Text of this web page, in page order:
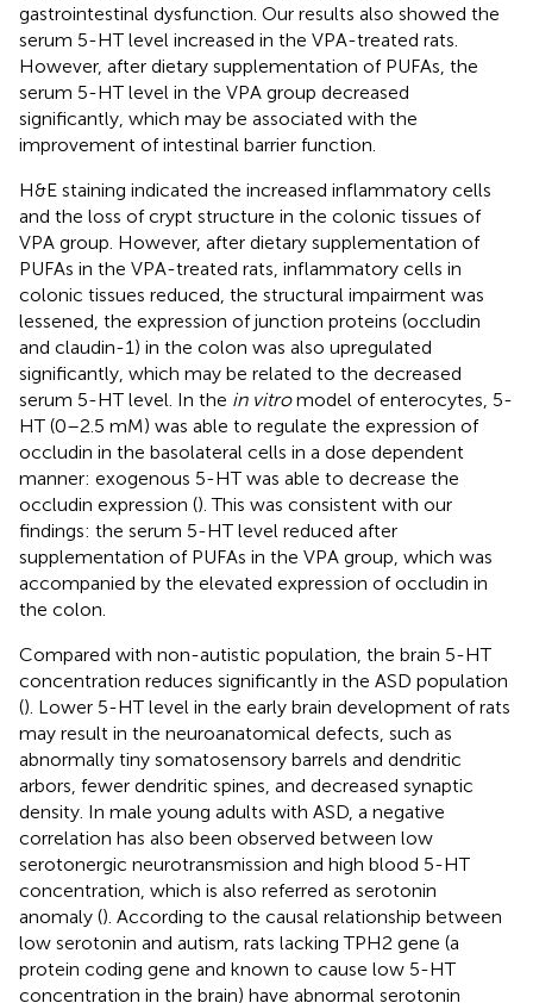
gastrointestinal dysfunction. Our results also showed the
serum 5-HT level increased in the VPA-treated rats.
However, after dietary supplementation of PUFAs, the
serum 5-HT level in the VPA group decreased
significantly, which may be associated with the
improvement of intestinal barrier function.
H&E staining indicated the increased inflammatory cells
and the loss of crypt structure in the colonic tissues of
VPA group. However, after dietary supplementation of
PUFAs in the VPA-treated rats, inflammatory cells in
colonic tissues reduced, the structural impairment was
lessened, the expression of junction proteins (occludin
and claudin-1) in the colon was also upregulated
significantly, which may be related to the decreased
serum 5-HT level. In the in vitromodel of enterocytes, 5-
HT (0–2.5 mM) was able to regulate the expression of
occludin in the basolateral cells in a dose dependent
manner: exogenous 5-HT was able to decrease the
occludin expression (). This was consistent with our
findings: the serum 5-HT level reduced after
supplementation of PUFAs in the VPA group, which was
accompanied by the elevated expression of occludin in
the colon.
Compared with non-autistic population, the brain 5-HT
concentration reduces significantly in the ASD population
(). Lower 5-HT level in the early brain development of rats
may result in the neuroanatomical defects, such as
abnormally tiny somatosensory barrels and dendritic
arbors, fewer dendritic spines, and decreased synaptic
density. In male young adults with ASD, a negative
correlation has also been observed between low
serotonergic neurotransmission and high blood 5-HT
concentration, which is also referred as serotonin
anomaly (). According to the causal relationship between
low serotonin and autism, rats lacking TPH2 gene (a
protein coding gene and known to cause low 5-HT
concentration in the brain) have abnormal serotonin